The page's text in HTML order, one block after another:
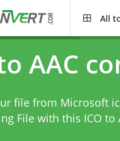
All
AAC
file from Microsoft
File with this ICO to